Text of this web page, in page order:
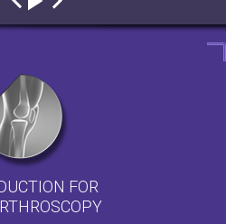
FOR